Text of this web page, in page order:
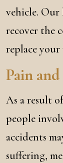
vehicle. Our
recover the
replace your
Pain
As a result
people
accidents
suffering,